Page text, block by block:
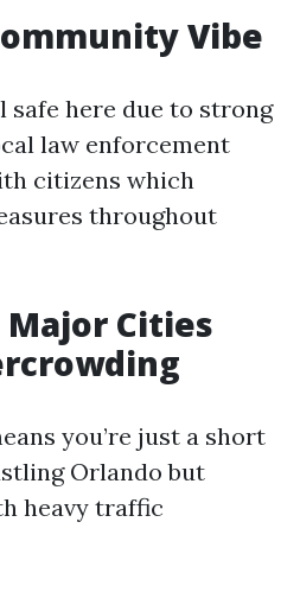
Vibe
safe here due to strong
law enforcement
citizens which
throughout
Cities
you’re just a short
Orlando but
heavy traffic